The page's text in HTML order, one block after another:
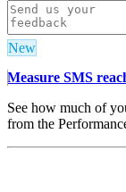
New
Measure SMS
See how much of
from the